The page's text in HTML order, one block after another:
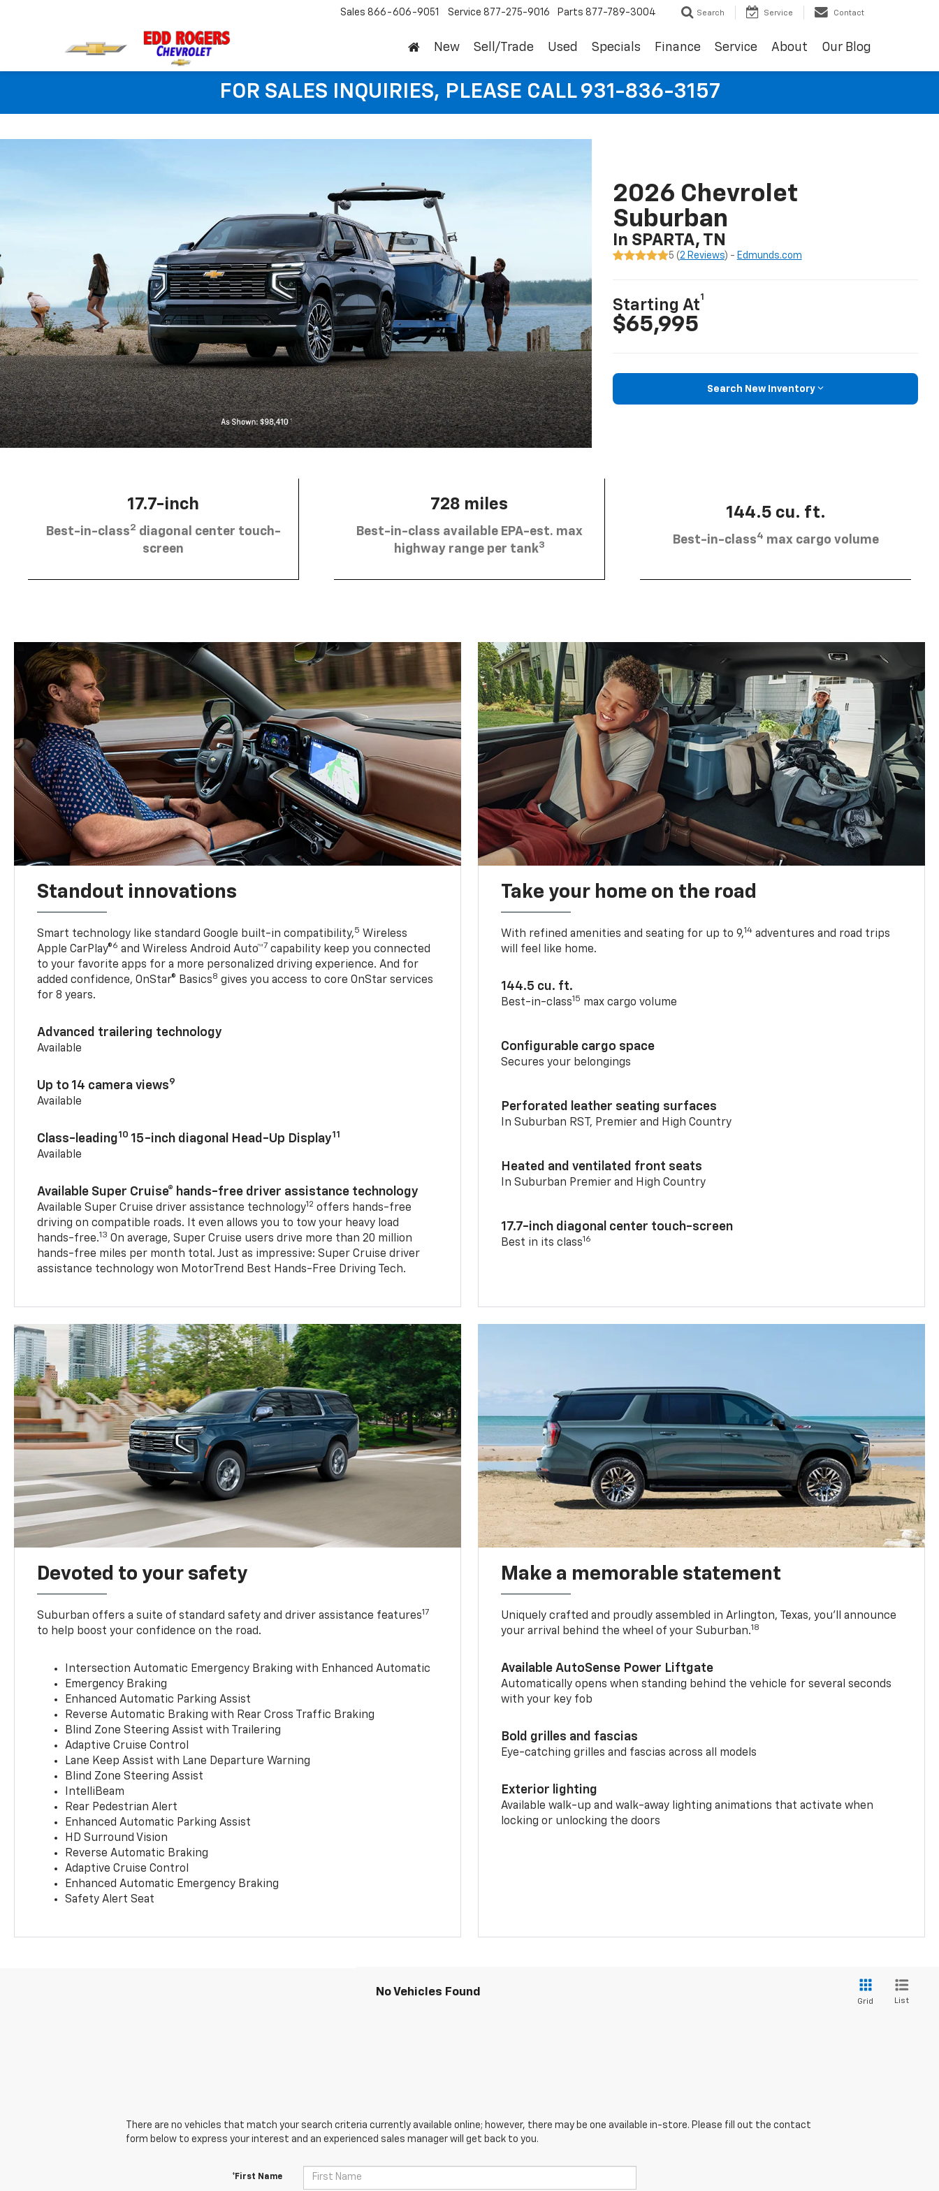
Sales 866-606-9051 Service 877-275-9016 Parts 877-789-3004 Search Service Contact
New Sell/Trade Used Specials Finance Service About Our Blog
FOR SALES INQUIRIES, PLEASE CALL 931-836-3157
2026 Chevrolet
Suburban
In SPARTA, TN
5 (2 Reviews) - Edmunds.com
Starting At
1
$65,995
Search New Inventory
17.7-inch
Best-in-class2 diagonal center touch-
screen
728 miles
Best-in-class available EPA-est. max
highway range per tank3
144.5 cu. ft.
Best-in-class4 max cargo volume
Standout innovations
Smart technology like standard Google built-in compatibility,5 Wireless
Apple CarPlay®6 and Wireless Android Auto™7 capability keep you connected
to your favorite apps for a more personalized driving experience. And for
added confidence, OnStar® Basics8 gives you access to core OnStar services
for 8 years.
Advanced trailering technology
Available
Up to 14 camera views9
Available
Class-leading10 15-inch diagonal Head-Up Display11
Available
Available Super Cruise® hands-free driver assistance technology
Available Super Cruise driver assistance technology12 offers hands-free
driving on compatible roads. It even allows you to tow your heavy load
hands-free.13 On average, Super Cruise users drive more than 20 million
hands-free miles per month total. Just as impressive: Super Cruise driver
assistance technology won MotorTrend Best Hands-Free Driving Tech.
Take your home on the road
With refined amenities and seating for up to 9,14 adventures and road trips
will feel like home.
144.5 cu. ft.
Best-in-class15 max cargo volume
Configurable cargo space
Secures your belongings
Perforated leather seating surfaces
In Suburban RST, Premier and High Country
Heated and ventilated front seats
In Suburban Premier and High Country
17.7-inch diagonal center touch-screen
Best in its class16
Devoted to your safety
Suburban offers a suite of standard safety and driver assistance features17
to help boost your confidence on the road.
Intersection Automatic Emergency Braking with Enhanced Automatic
Emergency Braking
Enhanced Automatic Parking Assist
Reverse Automatic Braking with Rear Cross Traffic Braking
Blind Zone Steering Assist with Trailering
Adaptive Cruise Control
Lane Keep Assist with Lane Departure Warning
Blind Zone Steering Assist
IntelliBeam
Rear Pedestrian Alert
Enhanced Automatic Parking Assist
HD Surround Vision
Reverse Automatic Braking
Adaptive Cruise Control
Enhanced Automatic Emergency Braking
Safety Alert Seat
Make a memorable statement
Uniquely crafted and proudly assembled in Arlington, Texas, you’ll announce
your arrival behind the wheel of your Suburban.18
Available AutoSense Power Liftgate
Automatically opens when standing behind the vehicle for several seconds
with your key fob
Bold grilles and fascias
Eye-catching grilles and fascias across all models
Exterior lighting
Available walk-up and walk-away lighting animations that activate when
locking or unlocking the doors
No Vehicles Found
Grid List
There are no vehicles that match your search criteria currently available online; however, there may be one available in-store. Please fill out the contact
form below to express your interest and an experienced sales manager will get back to you.
*First Name